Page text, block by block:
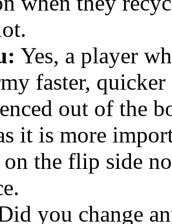
Yes, a player
faster,
out of the
it is more
the flip side
you change